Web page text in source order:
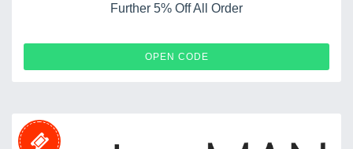
Further 5% Off All Order
OPEN CODE